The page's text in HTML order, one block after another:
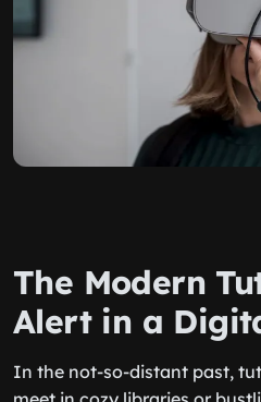
The Modern
Alert in a
In the not-so-distant past,